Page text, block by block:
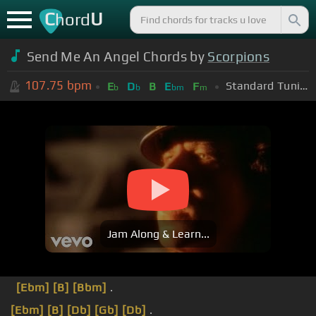
ChordU
Send Me An Angel Chords by Scorpions
107.75 bpm Eb Db B Ebm Fm Standard Tuning (EADGBE)
Jam Along & Learn...
[Ebm] [B] [Bbm] .
[Ebm] [B] [Db] [Gb] [Db] .